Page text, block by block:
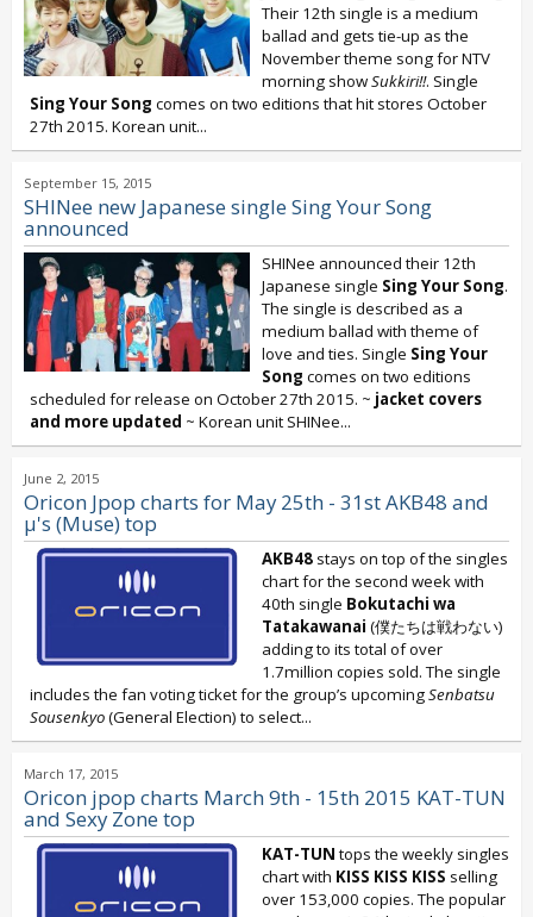
Their 12th single is a medium
ballad and gets tie-up as the
November theme song for NTV
morning showSukkiri!!. Single
Sing Your Song comes on two editions that hit stores October
27th 2015. Korean unit...
September 15, 2015
SHINee new Japanese single Sing Your Song
announced
SHINee announced their 12th
Japanese single Sing Your Song.
The single is described as a
medium ballad with theme of
love and ties. Single Sing Your
Song comes on two editions
scheduled for release on October 27th 2015. ~ jacket covers
and more updated ~ Korean unit SHINee...
June 2, 2015
Oricon Jpop charts for May 25th - 31st AKB48 and
μ's (Muse) top
AKB48 stays on top of the singles
chart for the second week with
40th single Bokutachi wa
Tatakawanai (僕たちは戦わない)
adding to its total of over
1.7million copies sold. The single
includes the fan voting ticket for the group’s upcomingSenbatsu
Sousenkyo(General Election) to select...
March 17, 2015
Oricon jpop charts March 9th - 15th 2015 KAT-TUN
and Sexy Zone top
KAT-TUN tops the weekly singles
chart with KISS KISS KISS selling
over 153,000 copies. The popular